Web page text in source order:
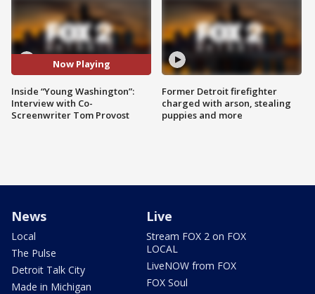
Now Playing
Inside “Young Washington”:
Interview with Co-
Screenwriter Tom Provost
Former Detroit firefighter
charged with arson, stealing
puppies and more
News
Local
The Pulse
Detroit Talk City
Made in Michigan
Live
Stream FOX 2 on FOX
LOCAL
LiveNOW from FOX
FOX Soul